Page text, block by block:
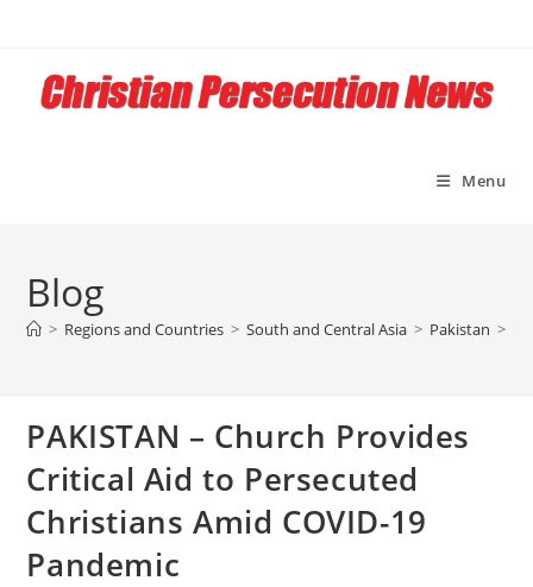
content
Menu
Blog
> Regions and Countries > South and Central Asia > Pakistan >
PAKISTAN – Church Provides
Critical Aid to Persecuted
Christians Amid COVID-19
Pandemic